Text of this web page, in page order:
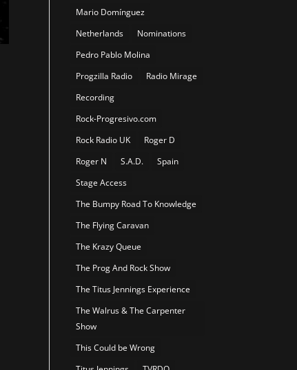
Mario Domínguez
Netherlands
Nominations
Pedro Pablo Molina
Progzilla Radio
Radio Mirage
Recording
Rock-Progresivo.com
Rock Radio UK
Roger D
Roger N
S.A.D.
Spain
Stage Access
The Bumpy Road To Knowledge
The Flying Caravan
The Krazy Queue
The Prog And Rock Show
The Titus Jennings Experience
The Walrus & The Carpenter
Show
This Could be Wrong